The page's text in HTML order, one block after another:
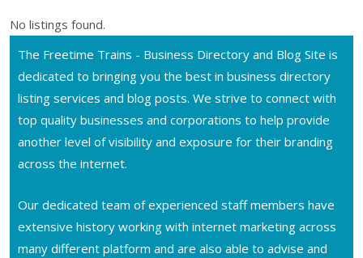
No listings found.
The Freetime Trains - Business Directory and Blog Site is
dedicated to bringing you the best in business directory
listing services and blog posts. We strive to connect with
top quality businesses and corporations to help provide
another level of visibility and exposure for their branding
across the internet.
Our dedicated team of experienced staff members have
extensive history working with internet marketing across
many different platform and are also able to advise and